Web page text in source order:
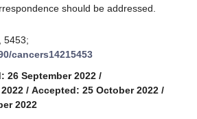
should be addressed.
5453;
cancers14215453
26 September 2022 /
/ Accepted: 25 October 2022 /
2022